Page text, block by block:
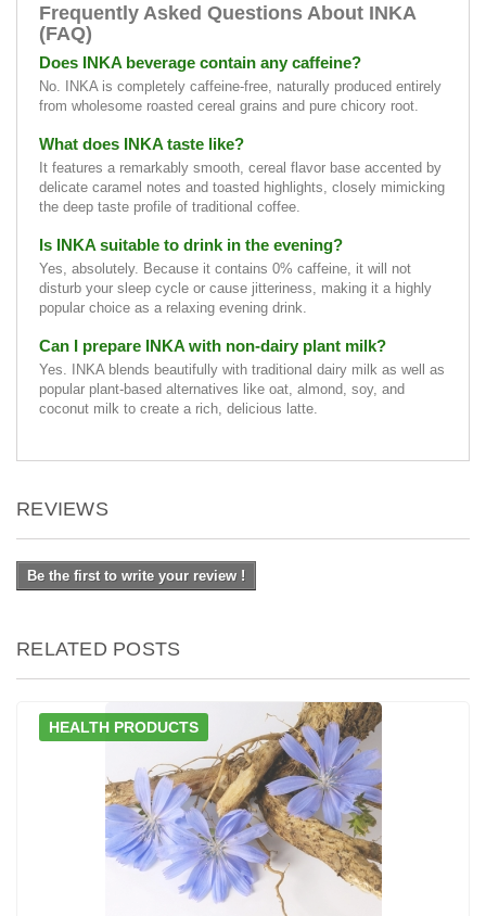
Frequently Asked Questions About INKA
(FAQ)
Does INKA beverage contain any caffeine?
No. INKA is completely caffeine-free, naturally produced entirely
from wholesome roasted cereal grains and pure chicory root.
What does INKA taste like?
It features a remarkably smooth, cereal flavor base accented by
delicate caramel notes and toasted highlights, closely mimicking
the deep taste profile of traditional coffee.
Is INKA suitable to drink in the evening?
Yes, absolutely. Because it contains 0% caffeine, it will not
disturb your sleep cycle or cause jitteriness, making it a highly
popular choice as a relaxing evening drink.
Can I prepare INKA with non-dairy plant milk?
Yes. INKA blends beautifully with traditional dairy milk as well as
popular plant-based alternatives like oat, almond, soy, and
coconut milk to create a rich, delicious latte.
REVIEWS
Be the first to write your review !
RELATED POSTS
HEALTH PRODUCTS